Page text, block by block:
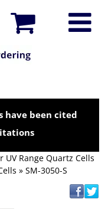
have been cited
UV Range Quartz Cells
» SM-3050-S